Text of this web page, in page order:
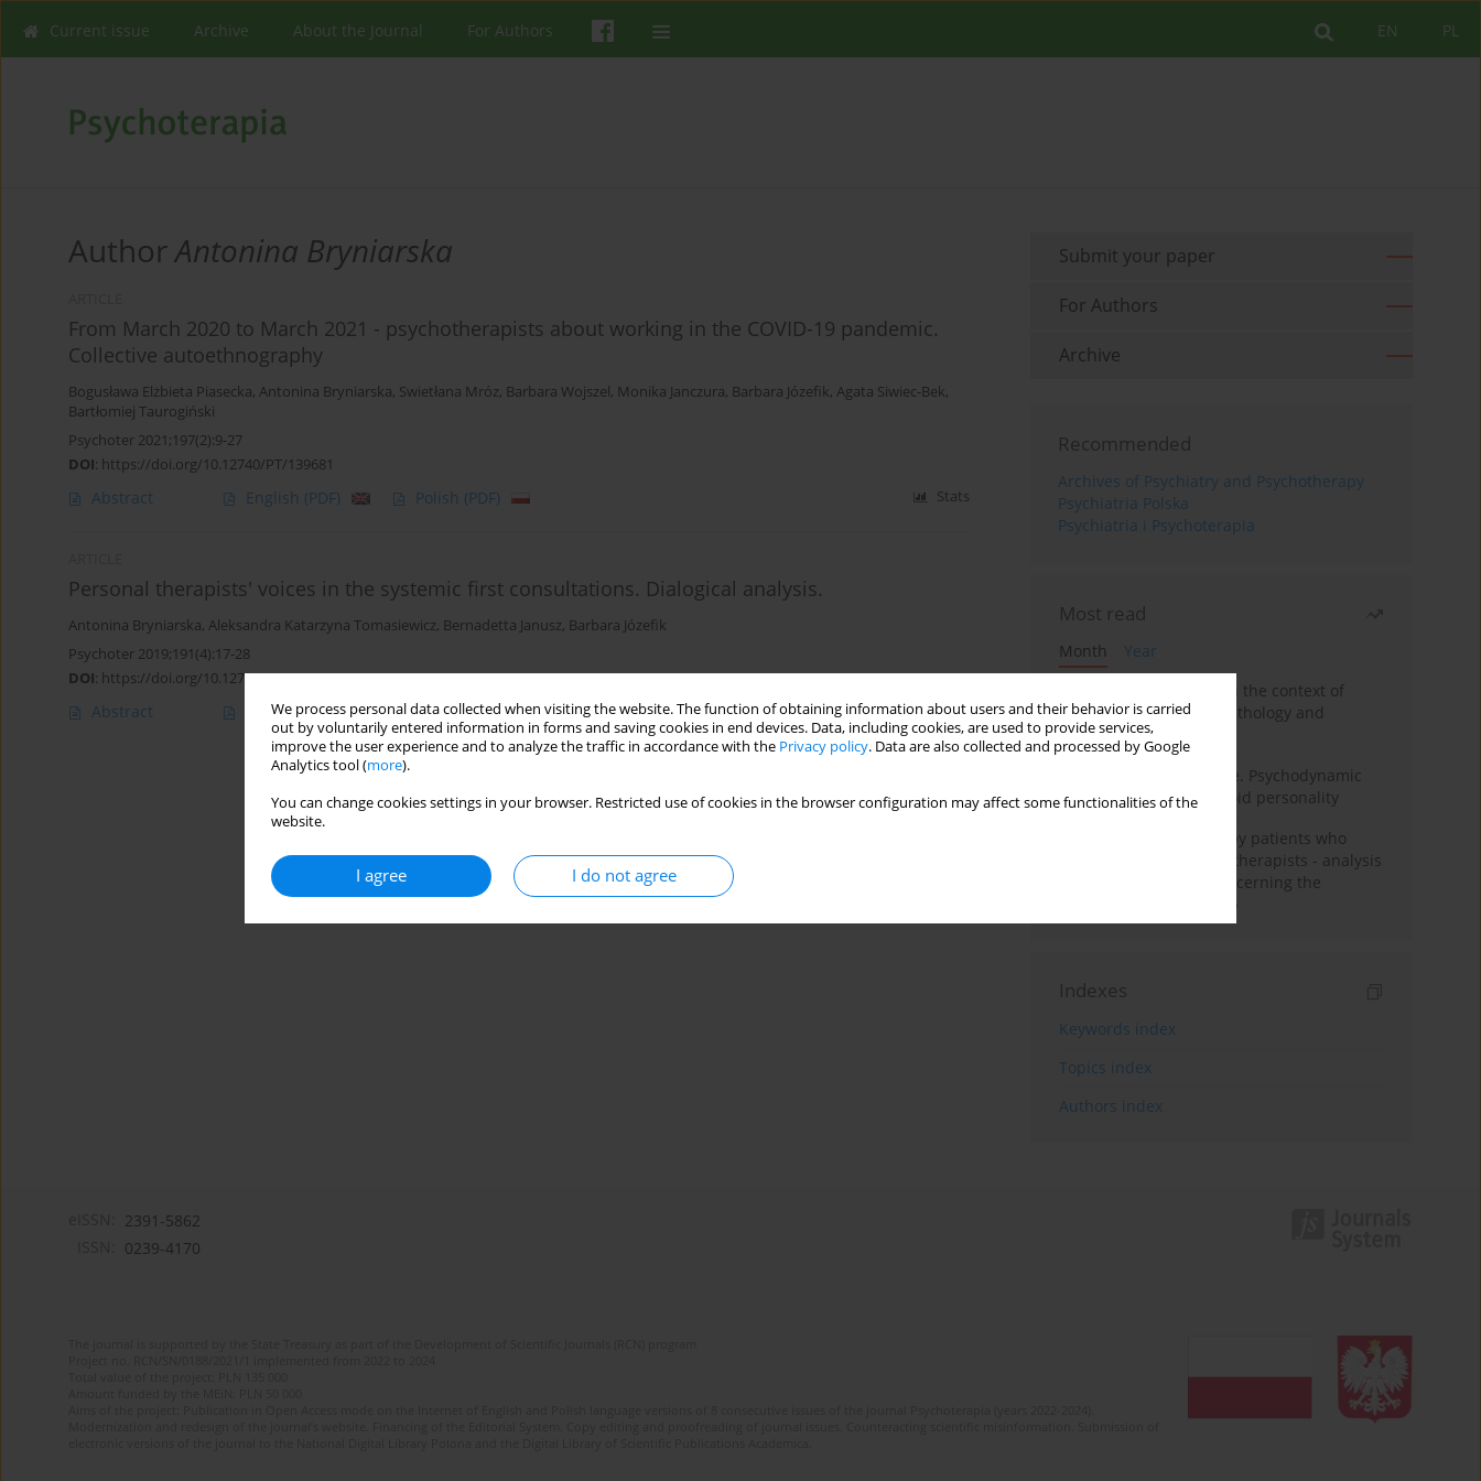
We process personal data collected when visiting the website. The function of obtaining information about users and their behavior is carried
out by voluntarily entered information in forms and saving cookies in end devices. Data, including cookies, are used to provide services,
improve the user experience and to analyze the traffic in accordance with the Privacy policy. Data are also collected and processed by Google
Analytics tool (more).
You can change cookies settings in your browser. Restricted use of cookies in the browser configuration may affect some functionalities of the
website.
I agree I do not agree
PL
EN
Current issue Archive About the Journal For Authors
AuthorAntonina Bryniarska
From March 2020 to March 2021 - psychotherapists about working in the COVID-19 pandemic.
Collective autoethnography
Bogusława Elżbieta Piasecka, Antonina Bryniarska, Swietłana Mróz, Barbara Wojszel, Monika Janczura, Barbara Józefik, Agata Siwiec-Bek,
Bartłomiej Taurogiński
Psychoter 2021;197(2):9-27
DOI: https://doi.org/10.12740/PT/139681
Abstract English (PDF) Polish (PDF) Stats
Personal therapists' voices in the systemic first consultations. Dialogical analysis.
Antonina Bryniarska, Aleksandra Katarzyna Tomasiewicz, Bernadetta Janusz, Barbara Józefik
Psychoter 2019;191(4):17-28
DOI: https://doi.org/10.12740/PT/115041
Abstract English(PDF) Polish(PDF) Stats
Submit your paper
For Authors
Archive
Recommended
Archives of Psychiatry and Psychotherapy
Psychiatria Polska
Psychiatria i Psychoterapia
Most read
Month
Year
Adolescent self-injury in the context of
contemporary psychopathology and
psychotherapy
Working under pressure. Psychodynamic
psychotherapy of schizoid personality
Individual psychotherapy patients who
want to become psychotherapists - analysis
of the phenomenon concerning the
Indexes
Keywords index
Topics index
Authors index
2391-5862
0239-4170